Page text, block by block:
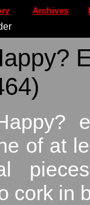
Archives
of at
cork in